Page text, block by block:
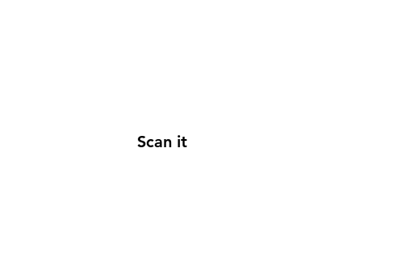
Scan it